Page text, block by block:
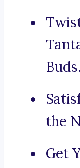
Buds.
the
Get